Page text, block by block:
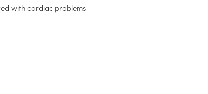
with cardiac problems